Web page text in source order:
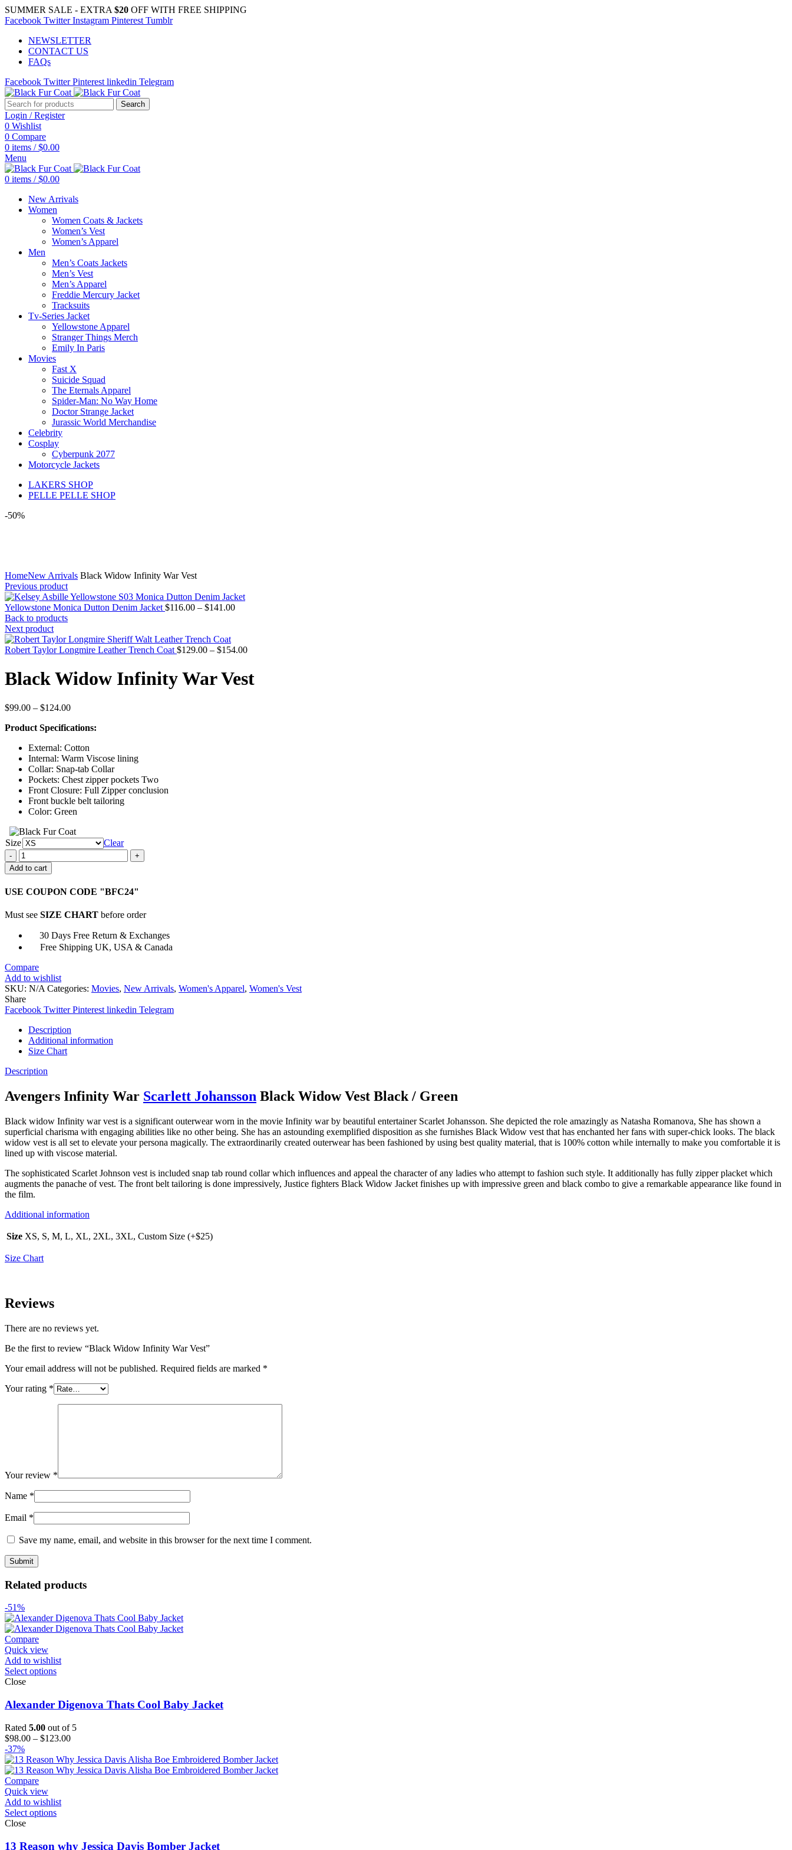
SUMMER SALE - EXTRA $20 OFF WITH FREE SHIPPING
Facebook Twitter Instagram Pinterest Tumblr
NEWSLETTER
CONTACT US
FAQs
Facebook Twitter Pinterest linkedin Telegram
Search
Login / Register
0 Wishlist
0 Compare
0 items / $0.00
Menu
0 items / $0.00
New Arrivals
Women
Women Coats & Jackets
Women’s Vest
Women’s Apparel
Men
Men’s Coats Jackets
Men’s Vest
Men’s Apparel
Freddie Mercury Jacket
Tracksuits
Tv-Series Jacket
Yellowstone Apparel
Stranger Things Merch
Emily In Paris
Movies
Fast X
Suicide Squad
The Eternals Apparel
Spider-Man: No Way Home
Doctor Strange Jacket
Jurassic World Merchandise
Celebrity
Cosplay
Cyberpunk 2077
Motorcycle Jackets
LAKERS SHOP
PELLE PELLE SHOP
-50%
HomeNew Arrivals Black Widow Infinity War Vest
Previous product
Yellowstone Monica Dutton Denim Jacket $116.00 – $141.00Price
$141.00
Back to products
Next product
Robert Taylor Longmire Leather Trench Coat $129.00 – $154.00Price
through
Black Widow Infinity War Vest
$99.00 – $124.00Price
$99.00
$124.00
Product Specifications:
External: Cotton
Internal: Warm Viscose lining
Collar: Snap-tab Collar
Pockets: Chest zipper pockets Two
Front Closure: Full Zipper conclusion
Front buckle belt tailoring
Color: Green
Size
Clear
Black
Widow
Infinity
Vest
Add to cart
USE COUPON CODE "BFC24"
Must see SIZE CHART before order
30 Days Free Return & Exchanges
Free Shipping UK, USA & Canada
Compare
Add to wishlist
SKU: N/A Categories: Movies, New Arrivals, Women's Apparel, Women's Vest
Share
Facebook Twitter Pinterest linkedin Telegram
Description
Additional information
Size Chart
Description
Avengers Infinity War Scarlett Johansson Black Widow Vest Black / Green
Black widow Infinity war vest is a significant outerwear worn in the movie Infinity war by beautiful entertainer Scarlet Johansson. She depicted the role amazingly as Natasha Romanova, She has shown a
superficial charisma with engaging abilities like no other being. She has an astounding exemplified disposition as she furnishes Black Widow vest that has enchanted her fans with super-chick looks. The black
widow vest is all set to elevate your persona magically. The extraordinarily created outerwear has been fashioned by using best quality material, that is 100% cotton while internally to make you comfortable it is
lined up with viscose material.
The sophisticated Scarlet Johnson vest is included snap tab round collar which influences and appeal the character of any ladies who attempt to fashion such style. It additionally has fully zipper placket which
augments the panache of vest. The front belt tailoring is done impressively, Justice fighters Black Widow Jacket finishes up with impressive green and black combo to give a remarkable appearance like found in
the film.
Additional information
Size XS, S, M, L, XL, 2XL, 3XL, Custom Size (+$25)
Size Chart
Reviews
There are no reviews yet.
Be the first to review “Black Widow Infinity War Vest”
Your email address will not be published. Required fields are marked *
Your rating *
Your review *
Name *
Email *
Save my name, email, and website in this browser for the next time I comment.
Related products
-51%
Compare
Quick view
Add to wishlist
Select options
Close
Alexander Digenova Thats Cool Baby Jacket
Rated 5.00 out of 5
$98.00 – $123.00Price
$98.00
through
-37%
Compare
Quick view
Add to wishlist
Select options
Close
13 Reason why Jessica Davis Bomber Jacket